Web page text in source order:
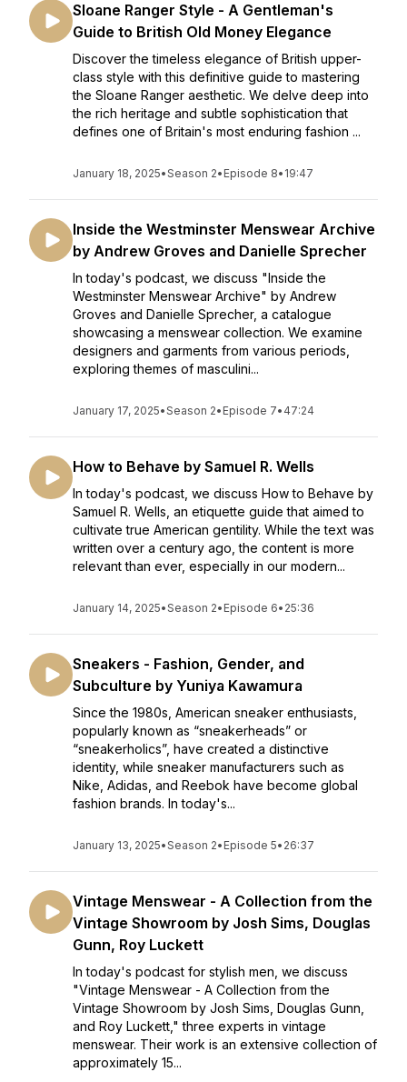
Sloane Ranger Style - A Gentleman's
Guide to British Old Money Elegance
Discover the timeless elegance of British upper-
class style with this definitive guide to mastering
the Sloane Ranger aesthetic. We delve deep into
the rich heritage and subtle sophistication that
defines one of Britain's most enduring fashion ...
January 18, 2025•Season 2• Episode 8• 19:47
Inside the Westminster Menswear Archive
by Andrew Groves and Danielle Sprecher
In today's podcast, we discuss "Inside the
Westminster Menswear Archive" by Andrew
Groves and Danielle Sprecher, a catalogue
showcasing a menswear collection. We examine
designers and garments from various periods,
exploring themes of masculini...
January 17, 2025•Season 2• Episode 7• 47:24
How to Behave by Samuel R. Wells
In today's podcast, we discuss How to Behave by
Samuel R. Wells, an etiquette guide that aimed to
cultivate true American gentility. While the text was
written over a century ago, the content is more
relevant than ever, especially in our modern...
January 14, 2025•Season 2• Episode 6• 25:36
Sneakers - Fashion, Gender, and
Subculture by Yuniya Kawamura
Since the 1980s, American sneaker enthusiasts,
popularly known as “sneakerheads” or
“sneakerholics”, have created a distinctive
identity, while sneaker manufacturers such as
Nike, Adidas, and Reebok have become global
fashion brands. In today's...
January 13, 2025•Season 2• Episode 5• 26:37
Vintage Menswear - A Collection from the
Vintage Showroom by Josh Sims, Douglas
Gunn, Roy Luckett
In today's podcast for stylish men, we discuss
"Vintage Menswear - A Collection from the
Vintage Showroom by Josh Sims, Douglas Gunn,
and Roy Luckett," three experts in vintage
menswear. Their work is an extensive collection of
approximately 15...